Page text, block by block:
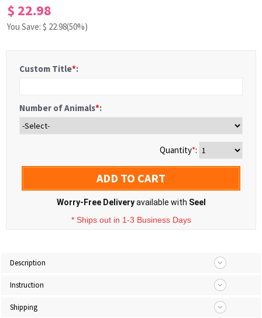
$ 22.98
You Save: $ 22.98(50%)
Custom Title*:
Number of Animals*:
Quantity*:
ADD TO CART
Worry-Free Deliveryavailable with Seel
* Ships out in 1-3 Business Days
Description
Instruction
Shipping